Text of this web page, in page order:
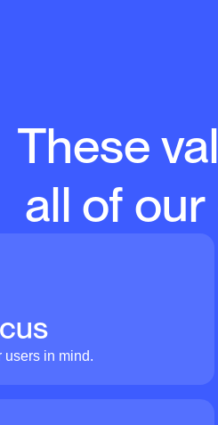
These
all of
users in mind.